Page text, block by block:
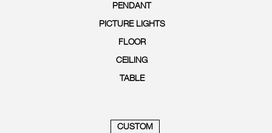
PENDANT
PICTURE LIGHTS
FLOOR
CEILING
TABLE
CUSTOM